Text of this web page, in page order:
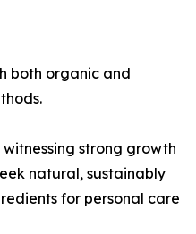
both organic and
strong growth
natural, sustainably
for personal care